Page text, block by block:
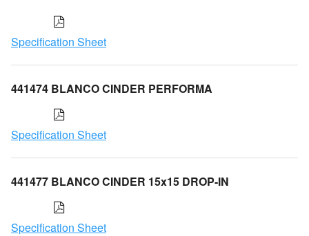
Specification Sheet
441474 BLANCO CINDER PERFORMA
Specification Sheet
441477 BLANCO CINDER 15x15 DROP-IN
Specification Sheet